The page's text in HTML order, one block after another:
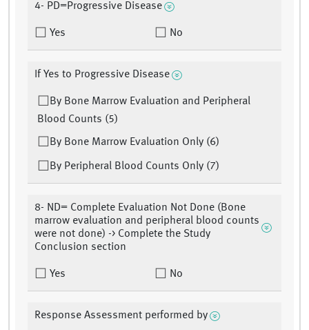
4- PD=Progressive Disease
Yes No
If Yes to Progressive Disease
By Bone Marrow Evaluation and Peripheral
Blood Counts (5)
By Bone Marrow Evaluation Only (6)
By Peripheral Blood Counts Only (7)
8- ND= Complete Evaluation Not Done (Bone
marrow evaluation and peripheral blood counts
were not done) -> Complete the Study
Conclusion section
Yes No
Response Assessment performed by